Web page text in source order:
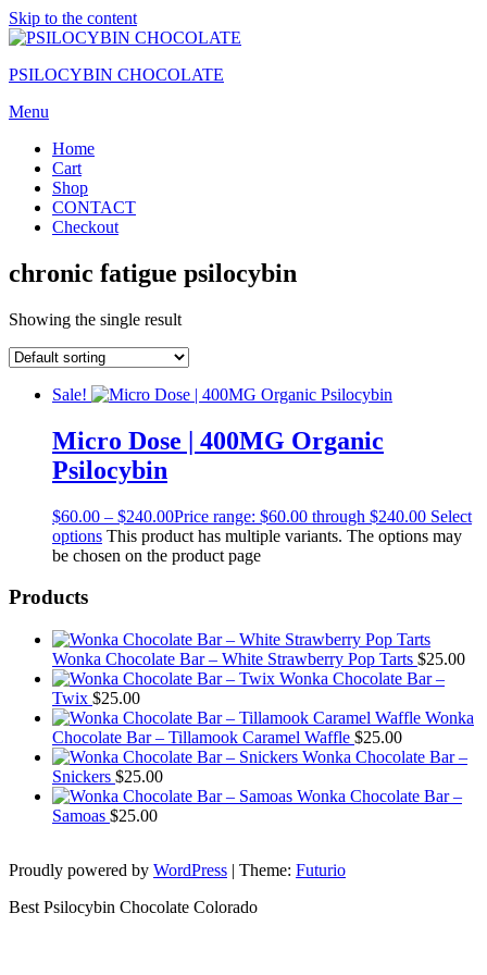
Skip to the content
PSILOCYBIN CHOCOLATE
Menu
Home
Cart
Shop
CONTACT
Checkout
chronic fatigue psilocybin
Showing the single result
Sale!
Micro Dose | 400MG Organic
Psilocybin
$60.00 – $240.00Price range: $60.00 through $240.00 Select
options This product has multiple variants. The options may
be chosen on the product page
Products
Wonka Chocolate Bar – White Strawberry Pop Tarts $25.00
Wonka Chocolate Bar –
Twix $25.00
Wonka
Chocolate Bar – Tillamook Caramel Waffle $25.00
Wonka Chocolate Bar –
Snickers $25.00
Wonka Chocolate Bar –
Samoas $25.00
Proudly powered by WordPress | Theme: Futurio
Best Psilocybin Chocolate Colorado